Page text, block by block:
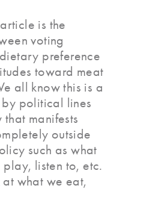
is the
voting
preference
toward meat
all know this is a
political lines
manifests
outside
such as what
listen to, etc.
what we eat,